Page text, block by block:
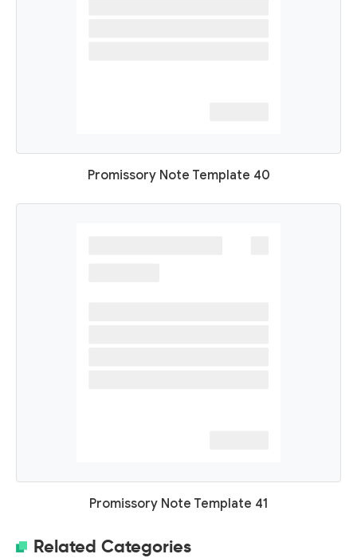
Promissory Note Template 40
Promissory Note Template 41
Related Categories